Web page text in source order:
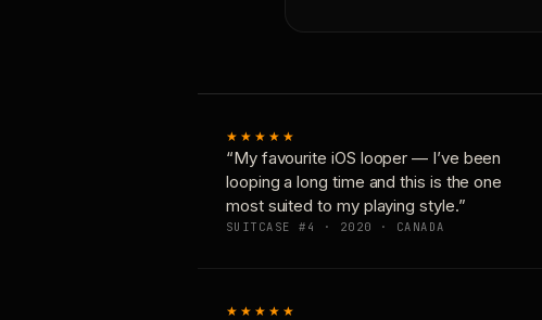
★★★★★
“My favourite iOS looper — I’ve been
looping a long time and this is the one
most suited to my playing style.”
SUITCASE #4 · 2020 · CANADA
★★★★★